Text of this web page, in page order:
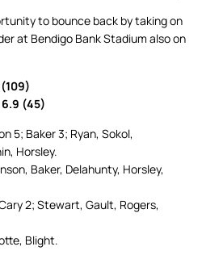
to bounce back by taking on
at Bendigo Bank Stadium also on
(109)
6.9 (45)
5; Baker 3; Ryan, Sokol,
Horsley.
Baker, Delahunty, Horsley,
2; Stewart, Gault, Rogers,
Blight.